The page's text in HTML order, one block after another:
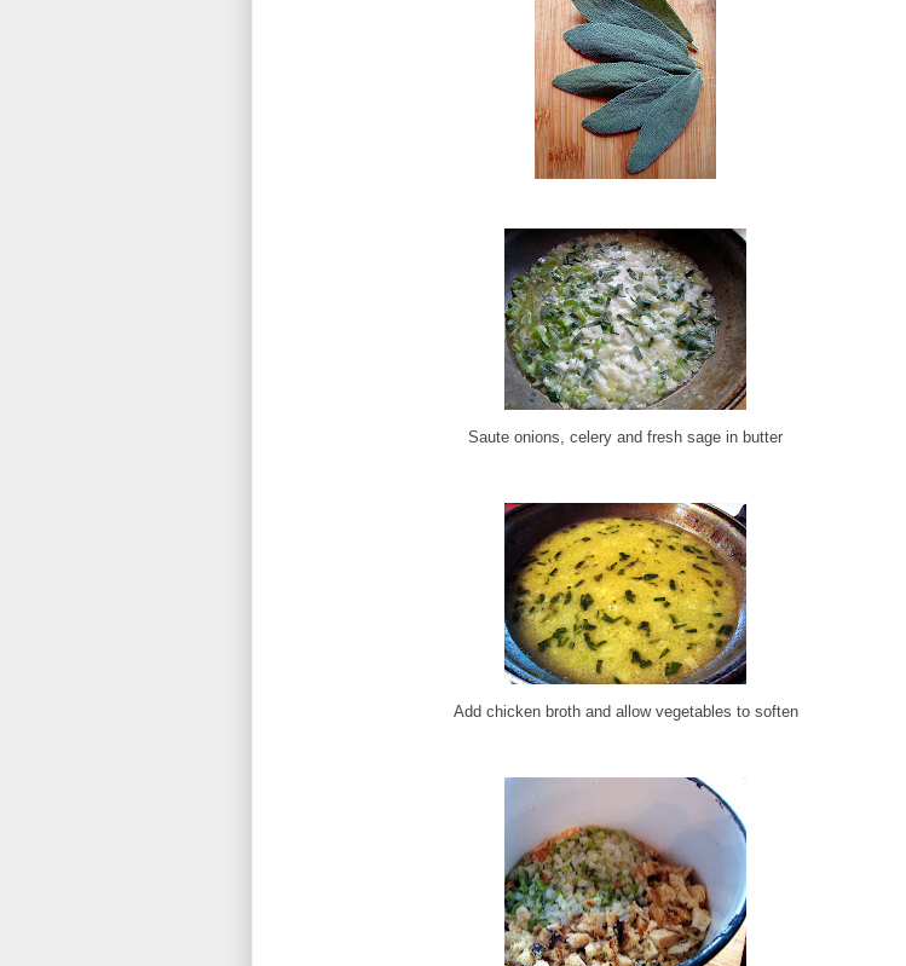
Saute onions, celery and fresh sage in butter
Add chicken broth and allow vegetables to soften